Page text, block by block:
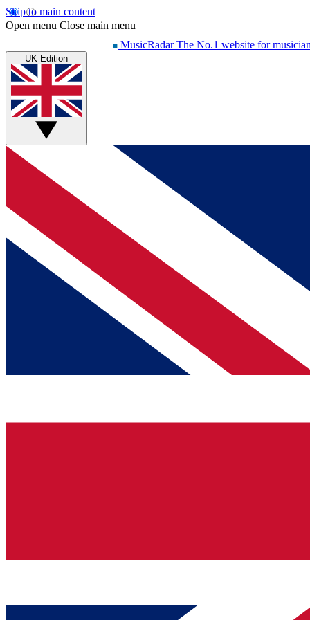
Skip to main content
Open menu Close main menu
MusicRadar The No.1 website for
UK Edition